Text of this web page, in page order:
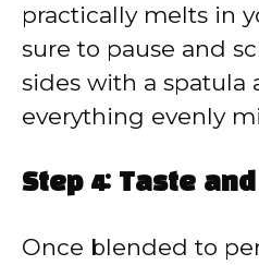
practically melts in
sure to pause and
sides with a spatula
everything evenly
Step 4: Taste
Once blended to